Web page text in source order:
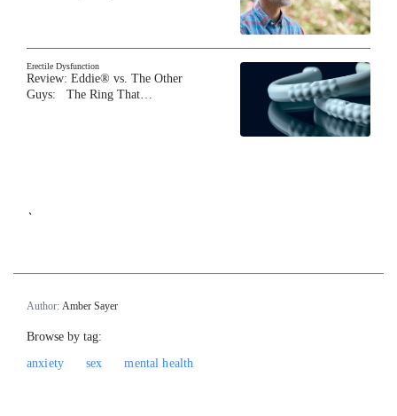
Erectile Dysfunction
Review: Eddie® vs. The Other
Guys: The Ring That…
`
Author: Amber Sayer
Browse by tag:
anxiety
sex mental health